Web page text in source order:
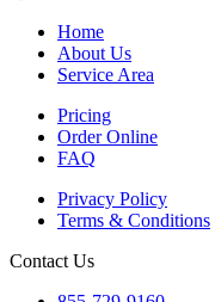
Home
About Us
Service Area
Pricing
Order Online
FAQ
Privacy Policy
Terms & Conditions
Contact Us